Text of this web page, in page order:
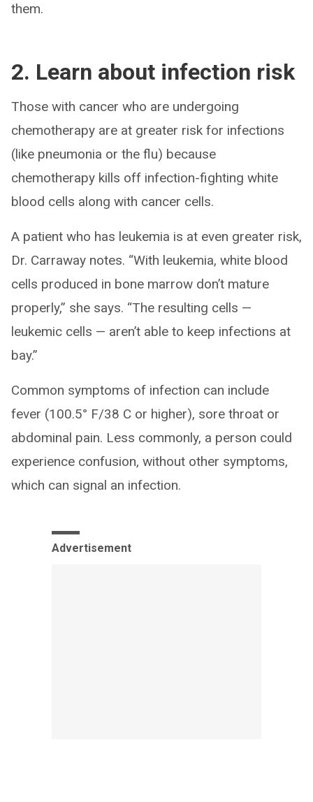
them.
2. Learn about infection risk
Those with cancer who are undergoing
chemotherapy are at greater risk for infections
(like pneumonia or the flu) because
chemotherapy kills off infection-fighting white
blood cells along with cancer cells.
A patient who has leukemia is at even greater risk,
Dr. Carraway notes. “With leukemia, white blood
cells produced in bone marrow don’t mature
properly,” she says. “The resulting cells —
leukemic cells — aren’t able to keep infections at
bay.”
Common symptoms of infection can include
fever (100.5° F/38 C or higher), sore throat or
abdominal pain. Less commonly, a person could
experience confusion, without other symptoms,
which can signal an infection.
Advertisement